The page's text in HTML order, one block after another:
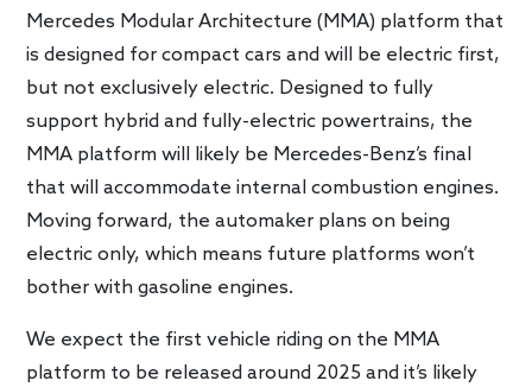
Mercedes Modular Architecture (MMA) platform that
is designed for compact cars and will be electric first,
but not exclusively electric. Designed to fully
support hybrid and fully-electric powertrains, the
MMA platform will likely be Mercedes-Benz’s final
that will accommodate internal combustion engines.
Moving forward, the automaker plans on being
electric only, which means future platforms won’t
bother with gasoline engines.
We expect the first vehicle riding on the MMA
platform to be released around 2025 and it’s likely